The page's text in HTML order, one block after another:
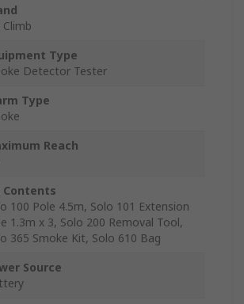
Climb
Type
Detector Tester
Type
Reach
Contents
100 Pole 4.5m, Solo 101 Extension
1.3m x 3, Solo 200 Removal Tool,
365 Smoke Kit, Solo 610 Bag
Source